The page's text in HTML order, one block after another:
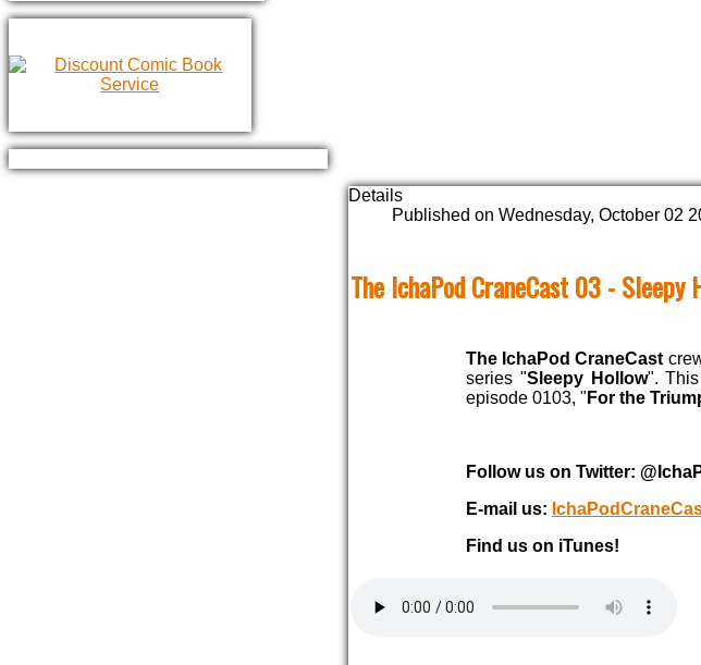
Details
Published on Wednesday, October 02
The IchaPod CraneCast 03 -
The IchaPod CraneCast
series "Sleepy Hollow".
episode 0103, " For the
Follow us on Twitter:
E-mail us:
Find us on iTunes!